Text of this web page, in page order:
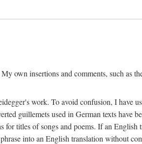
own insertions and comments, such as
work. To avoid confusion, I have
guillemets used in German texts have
titles of songs and poems. If an
into an English translation without